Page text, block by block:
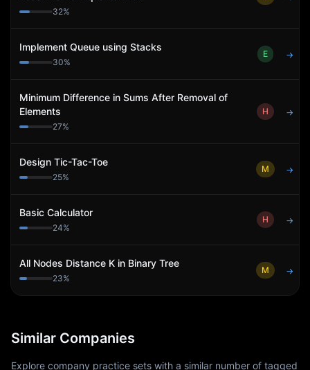
32%
Implement Queue using Stacks
30%
E →
Minimum Difference in Sums After Removal of
Elements
27%
H →
Design Tic-Tac-Toe
25%
M →
Basic Calculator
24%
H →
All Nodes Distance K in Binary Tree
23%
M →
Similar Companies
Explore company practice sets with a similar number of tagged